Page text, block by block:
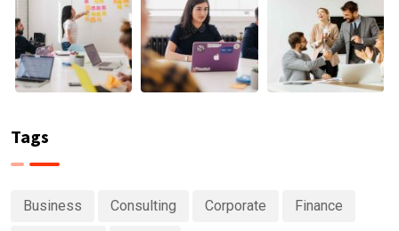
Tags
Business Consulting Corporate Finance